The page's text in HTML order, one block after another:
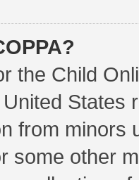
the Child
States
from minors
some other